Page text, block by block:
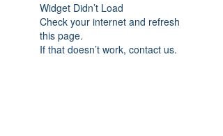
Widget Didn’t Load
Check your internet and refresh
this page.
If that doesn’t work, contact us.